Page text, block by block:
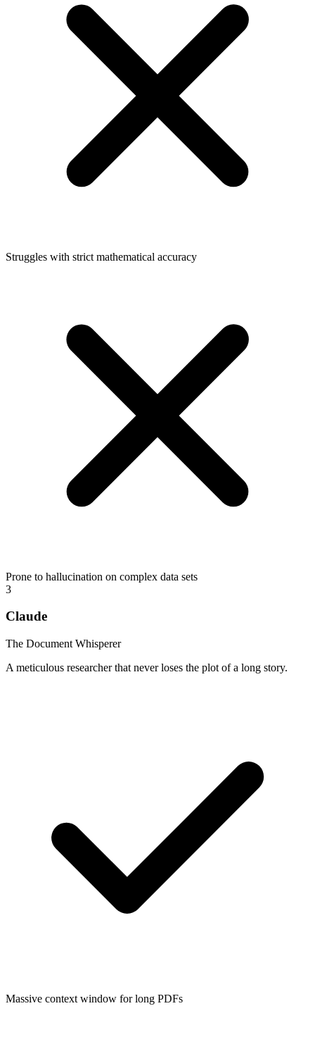
Struggles with strict mathematical accuracy
Prone to hallucination on complex data sets
3
Claude
The Document Whisperer
A meticulous researcher that never loses the plot of a long story.
Massive context window for long PDFs